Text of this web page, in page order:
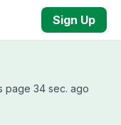
Sign Up
page 34 sec. ago